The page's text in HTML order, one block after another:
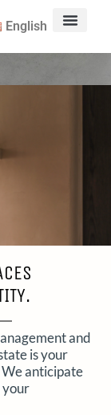
English
and
is your
anticipate
your